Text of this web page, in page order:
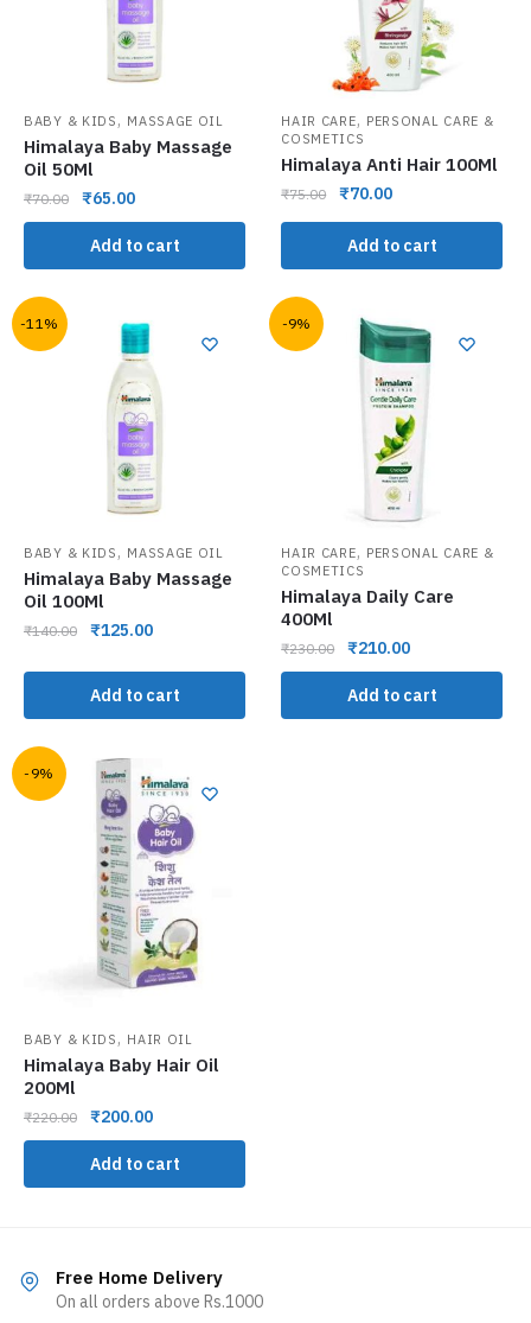
BABY & KIDS , MASSAGE OIL
Himalaya Baby Massage
Oil 50Ml
₹70.00 ₹65.00
Add to cart
HAIR CARE, PERSONAL CARE &
COSMETICS
Himalaya Anti Hair 100Ml
₹75.00 ₹70.00
Add to cart
-11%
BABY & KIDS , MASSAGE OIL
Himalaya Baby Massage
Oil 100Ml
₹140.00 ₹125.00
Add to cart
-9%
HAIR CARE, PERSONAL CARE &
COSMETICS
Himalaya Daily Care
400Ml
₹230.00 ₹210.00
Add to cart
-9%
BABY & KIDS , HAIR OIL
Himalaya Baby Hair Oil
200Ml
₹220.00 ₹200.00
Add to cart
Free Home Delivery
On all orders above Rs.1000